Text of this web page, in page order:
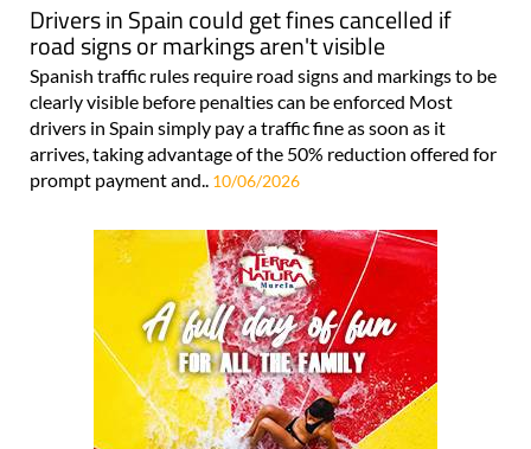
Drivers in Spain could get fines cancelled if
road signs or markings aren't visible
Spanish traffic rules require road signs and markings to be
clearly visible before penalties can be enforced Most
drivers in Spain simply pay a traffic fine as soon as it
arrives, taking advantage of the 50% reduction offered for
prompt payment and..
10/06/2026